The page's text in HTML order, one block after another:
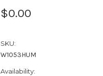
$0.00
SKU:
W1053HUM
Availability: